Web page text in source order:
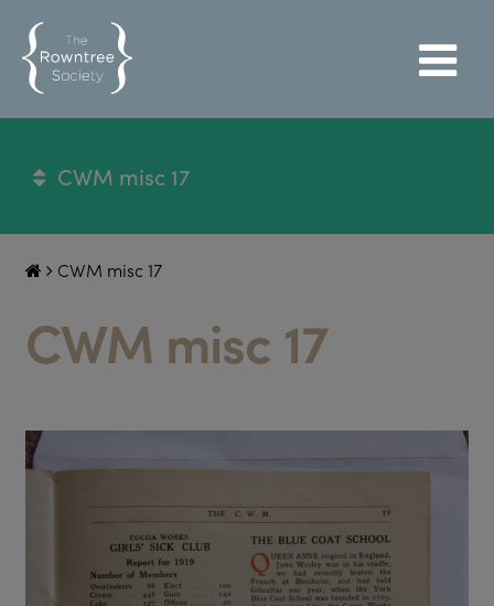
CWM misc 17
CWM misc 17
CWM misc 17